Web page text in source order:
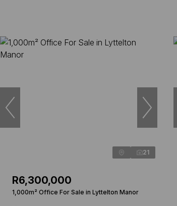
21
R6,300,000
1,000m² Office For Sale in Lyttelton Manor